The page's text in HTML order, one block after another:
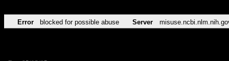
Error blocked for possible abuse Server